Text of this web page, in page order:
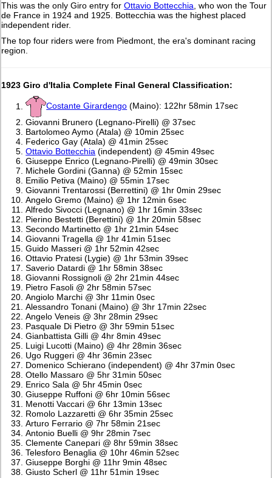
This was the only Giro entry forOttavio Bottecchia, who won the Tour
de France in 1924 and 1925. Bottecchia was the highest placed
independent rider.
The top four riders were from Piedmont, the era's dominant racing
region.
1923 Giro d'Italia Complete Final General Classification:
Costante Girardengo (Maino): 122hr 58min 17sec
Giovanni Brunero (Legnano-Pirelli) @ 37sec
Bartolomeo Aymo (Atala) @ 10min 25sec
Federico Gay (Atala) @ 41min 25sec
Ottavio Bottecchia (independent) @ 45min 49sec
Giuseppe Enrico (Legnano-Pirelli) @ 49min 30sec
Michele Gordini (Ganna) @ 52min 15sec
Emilio Petiva (Maino) @ 55min 17sec
Giovanni Trentarossi (Berrettini) @ 1hr 0min 29sec
Angelo Gremo (Maino) @ 1hr 12min 6sec
Alfredo Sivocci (Legnano) @ 1hr 16min 33sec
Pierino Bestetti (Berettini) @ 1hr 20min 58sec
Secondo Martinetto @ 1hr 21min 54sec
Giovanni Tragella @ 1hr 41min 51sec
Guido Masseri @ 1hr 52min 42sec
Ottavio Pratesi (Lygie) @ 1hr 53min 39sec
Saverio Datardi @ 1hr 58min 38sec
Giovanni Rossignoli @ 2hr 21min 44sec
Pietro Fasoli @ 2hr 58min 57sec
Angiolo Marchi @ 3hr 11min 0sec
Alessandro Tonani (Maino) @ 3hr 17min 22sec
Angelo Veneis @ 3hr 28min 29sec
Pasquale Di Pietro @ 3hr 59min 51sec
Gianbattista Gilli @ 4hr 8min 49sec
Luigi Lucotti (Maino) @ 4hr 28min 36sec
Ugo Ruggeri @ 4hr 36min 23sec
Domenico Schierano (independent) @ 4hr 37min 0sec
Otello Massaro @ 5hr 31min 50sec
Enrico Sala @ 5hr 45min 0sec
Giuseppe Ruffoni @ 6hr 10min 56sec
Menotti Vaccari @ 6hr 13min 13sec
Romolo Lazzaretti @ 6hr 35min 25sec
Arturo Ferrario @ 7hr 58min 21sec
Antonio Buelli @ 9hr 28min 7sec
Clemente Canepari @ 8hr 59min 38sec
Telesforo Benaglia @ 10hr 46min 52sec
Giuseppe Borghi @ 11hr 9min 48sec
Giusto Scherl @ 11hr 51min 19sec